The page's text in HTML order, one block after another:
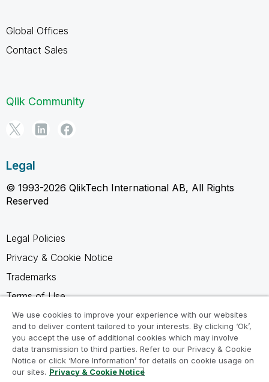
Global Offices
Contact Sales
Qlik Community
Legal
© 1993-2026 QlikTech International AB, All Rights
Reserved
Legal Policies
Privacy & Cookie Notice
Trademarks
Terms of Use
Legal Agreements
Product Terms
Do not share my info
We use cookies to improve your experience with our websites
and to deliver content tailored to your interests. By clicking ‘Ok’,
you accept the use of additional cookies which may involve
data transmission to third parties. Refer to our Privacy & Cookie
Notice or click ‘More Information’ for details on cookie usage on
our sites. Privacy & Cookie Notice